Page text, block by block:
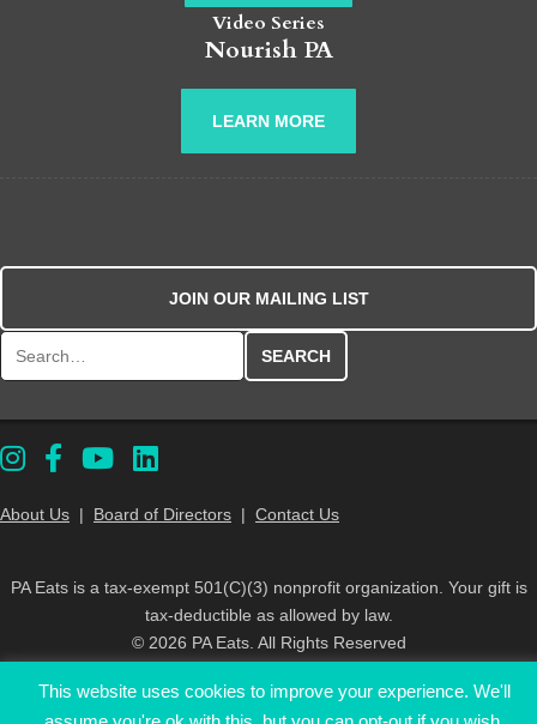
Video Series
Nourish PA
LEARN MORE
JOIN OUR MAILING LIST
About Us | Board of Directors | Contact Us
PA Eats is a tax-exempt 501(C)(3) nonprofit organization. Your gift is
tax-deductible as allowed by law.
© 2026 PA Eats. All Rights Reserved
This website uses cookies to improve your experience. We'll